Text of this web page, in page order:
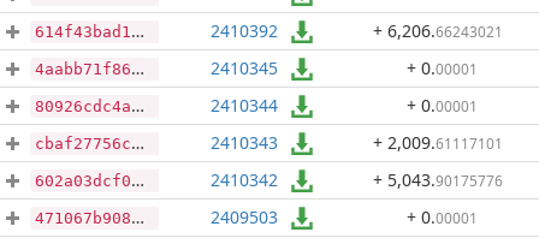
614f43bad134ee2ee71f2e242cec121980cb4c8ed981da66d81d1494ddac3e3e 2410392 + 6,206.66243021
4aabb71f86d8b71aa0bdc7154819761a9dfe043217f438977dca013811efcddc 2410345 + 0.00001
80926cdc4a66fbb8912be75b064ee5fe5a7a77ae61d1b8837f5386d0f7d28c4d 2410344 + 0.00001
cbaf27756c5bf06600b786d3c089d463020bbf7c17fa0c7291264c7059471768 2410343 + 2,009.61117101
602a03dcf0c5406a66e8f2d6826d317988a4fb8cd06fb99d5e78d41c84824d40 2410342 + 5,043.90175776
471067b908a8b2bd0ab5089d2dcea234e345ae0e7da865dbda0be845bc5d92ce 2409503 + 0.00001